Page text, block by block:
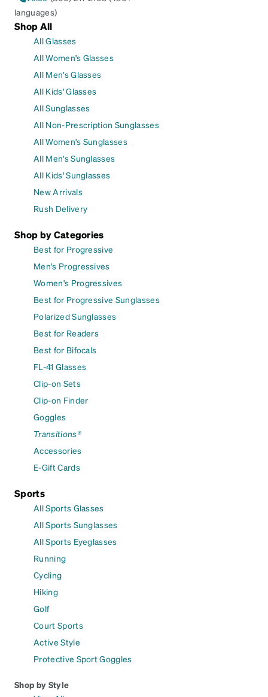
languages)
Shop All
All Glasses
All Women's Glasses
All Men's Glasses
All Kids' Glasses
All Sunglasses
All Non-Prescription Sunglasses
All Women's Sunglasses
All Men's Sunglasses
All Kids' Sunglasses
New Arrivals
Rush Delivery
Shop by Categories
Best for Progressive
Men's Progressives
Women's Progressives
Best for Progressive Sunglasses
Polarized Sunglasses
Best for Readers
Best for Bifocals
FL-41 Glasses
Clip-on Sets
Clip-on Finder
Goggles
Transitions®
Accessories
E-Gift Cards
Sports
All Sports Glasses
All Sports Sunglasses
All Sports Eyeglasses
Running
Cycling
Hiking
Golf
Court Sports
Active Style
Protective Sport Goggles
Shop by Style